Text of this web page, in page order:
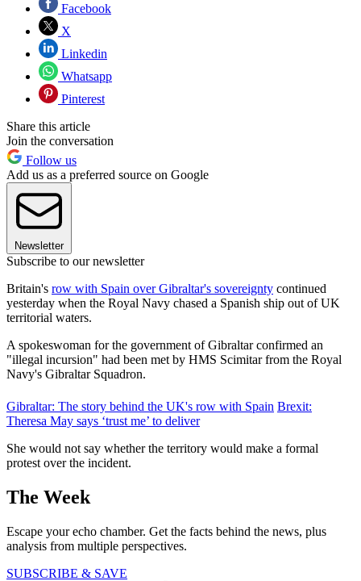
Facebook
X
Linkedin
Whatsapp
Pinterest
Share this article
Join the conversation
Follow us
Add us as a preferred source on Google
Newsletter
Subscribe to our newsletter
Britain's row with Spain over Gibraltar's sovereignty continued
yesterday when the Royal Navy chased a Spanish ship out of UK
territorial waters.
A spokeswoman for the government of Gibraltar confirmed an
"illegal incursion" had been met by HMS Scimitar from the Royal
Navy's Gibraltar Squadron.
Gibraltar: The story behind the UK's row with Spain Brexit:
Theresa May says ‘trust me’ to deliver
She would not say whether the territory would make a formal
protest over the incident.
The Week
Escape your echo chamber. Get the facts behind the news, plus
analysis from multiple perspectives.
SUBSCRIBE & SAVE